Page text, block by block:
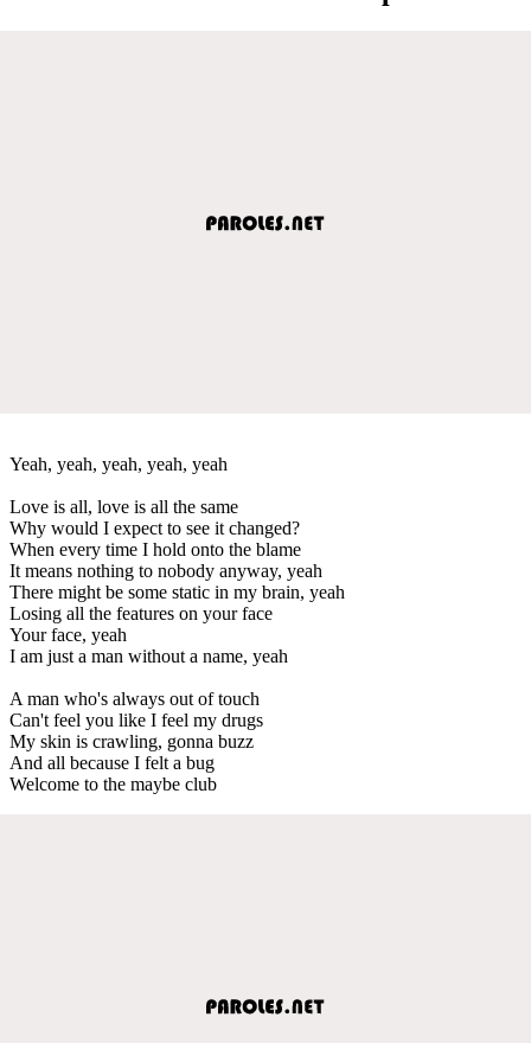
Yeah, yeah, yeah, yeah, yeah
Love is all, love is all the same
Why would I expect to see it changed?
When every time I hold onto the blame
It means nothing to nobody anyway, yeah
There might be some static in my brain, yeah
Losing all the features on your face
Your face, yeah
I am just a man without a name, yeah
A man who's always out of touch
Can't feel you like I feel my drugs
My skin is crawling, gonna buzz
And all because I felt a bug
Welcome to the maybe club